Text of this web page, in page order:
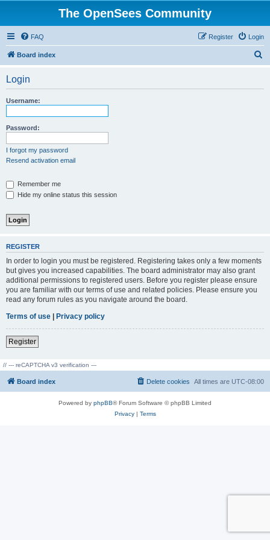
The OpenSees Community
FAQ Login
Register
Board index
Login
Username:
Password:
I forgot my password
Resend activation email
Remember me
Hide my online status this session
REGISTER
In order to login you must be registered. Registering takes only a few moments
but gives you increased capabilities. The board administrator may also grant
additional permissions to registered users. Before you register please ensure
you are familiar with our terms of use and related policies. Please ensure you
read any forum rules as you navigate around the board.
Terms of use | Privacy policy
Register
// --- reCAPTCHA v3 verification ---
Board index All times are UTC-08:00
Delete cookies
Powered by phpBB® Forum Software © phpBB Limited
Privacy| Terms